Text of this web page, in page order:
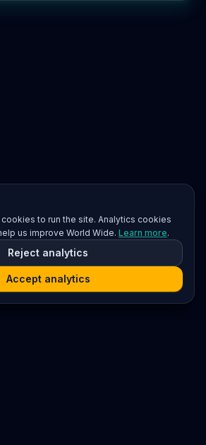
to run the site. Analytics cookies
us improve World Wide. Learn more.
Reject analytics
Accept analytics